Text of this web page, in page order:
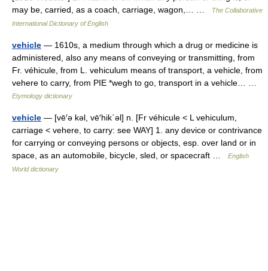
may be, carried, as a coach, carriage, wagon,… …
The Collaborative
International Dictionary of English
vehicle — 1610s, a medium through which a drug or medicine is
administered, also any means of conveying or transmitting, from
Fr. véhicule, from L. vehiculum means of transport, a vehicle, from
vehere to carry, from PIE *wegh to go, transport in a vehicle… …
Etymology dictionary
vehicle — [vē′ə kəl, vē′hik΄əl] n. [Fr véhicule < L vehiculum,
carriage < vehere, to carry: see WAY] 1. any device or contrivance
for carrying or conveying persons or objects, esp. over land or in
space, as an automobile, bicycle, sled, or spacecraft …
English
World dictionary